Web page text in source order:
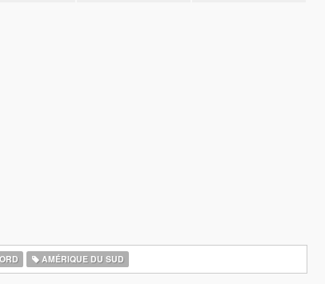
AMÉRIQUE DU SUD